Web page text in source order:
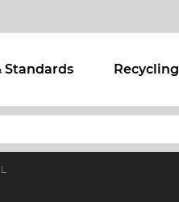
Standards Recycling